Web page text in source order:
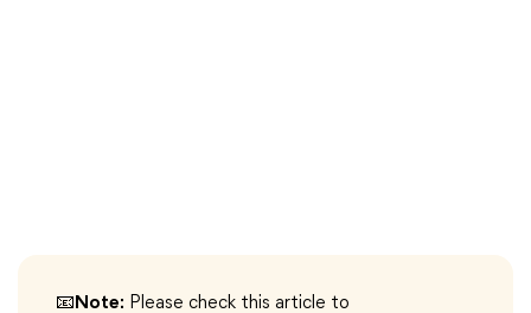
📧Note: Please check this article to